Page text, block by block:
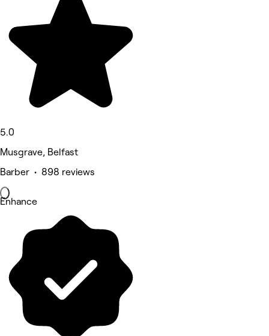
5.0
Musgrave, Belfast
Barber • 898 reviews
Enhance